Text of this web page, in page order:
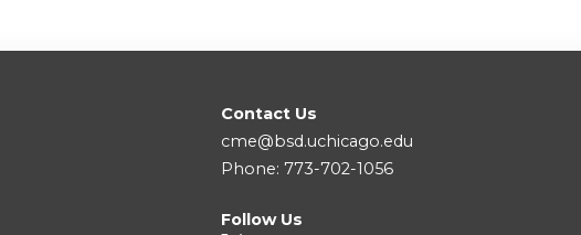
Contact Us
cme@bsd.uchicago.edu
Phone: 773-702-1056
Follow Us